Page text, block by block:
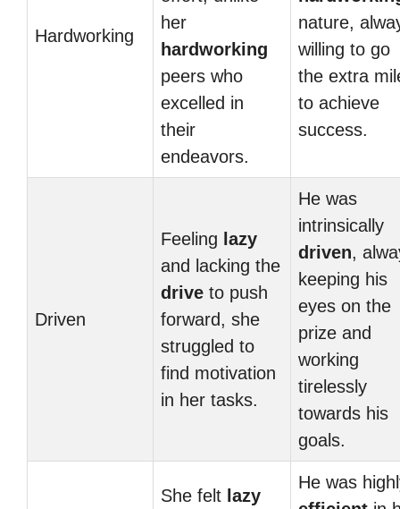
Hardworking
her
hardworking
peers who
excelled in
their
endeavors.
nature,
willing to go
the extra
to achieve
success.
Driven
Feeling lazy
and lacking the
drive to push
forward, she
struggled to
find motivation
in her tasks.
He was
intrinsically
driven,
keeping his
eyes on the
prize and
working
tirelessly
towards his
goals.
She felt lazy
He was